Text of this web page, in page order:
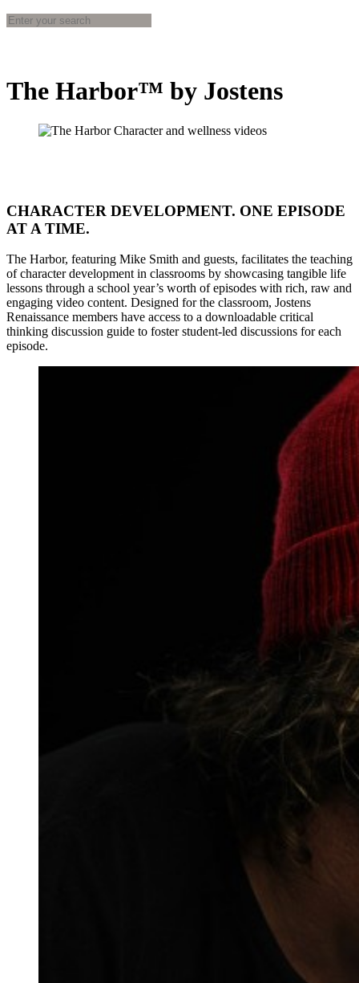
The Harbor™ by Jostens
CHARACTER DEVELOPMENT. ONE EPISODE
AT A TIME.
The Harbor, featuring Mike Smith and guests, facilitates the teaching
of character development in classrooms by showcasing tangible life
lessons through a school year’s worth of episodes with rich, raw and
engaging video content. Designed for the classroom, Jostens
Renaissance members have access to a downloadable critical
thinking discussion guide to foster student-led discussions for each
episode.